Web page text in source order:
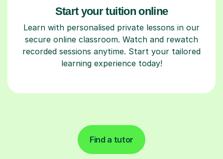
Start your tuition online
Learn with personalised private lessons in our
secure online classroom. Watch and rewatch
recorded sessions anytime. Start your tailored
learning experience today!
Find a tutor